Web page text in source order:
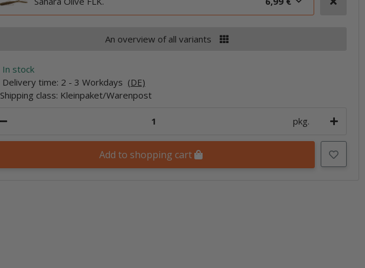
An overview of all variants
In stock
Delivery time: 2 - 3 Workdays (DE)
Shipping class: Kleinpaket/Warenpost
pkg.
Add to shopping cart